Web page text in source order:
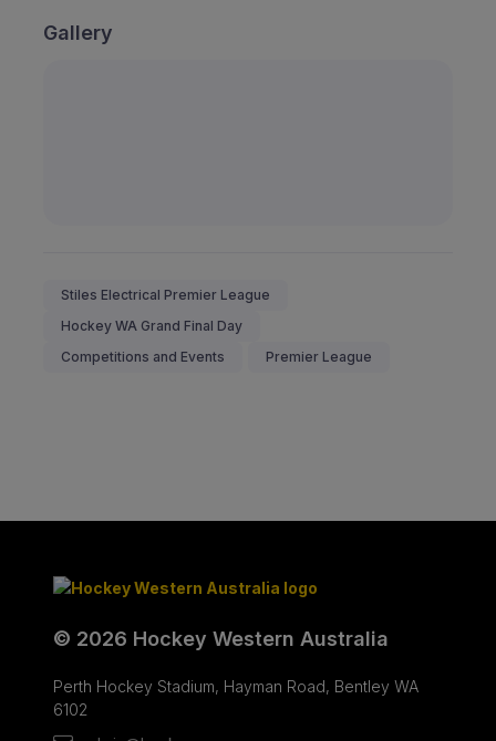
Gallery
Stiles Electrical Premier League
Hockey WA Grand Final Day
Competitions and Events
Premier League
© 2026 Hockey Western Australia
Perth Hockey Stadium, Hayman Road, Bentley WA
6102